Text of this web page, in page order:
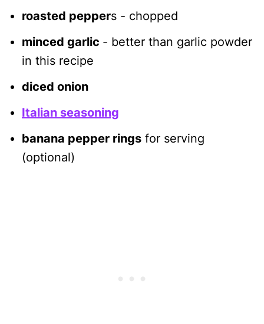
roasted peppers - chopped
minced garlic - better than garlic powder
in this recipe
diced onion
Italian seasoning
banana pepper rings for serving
(optional)